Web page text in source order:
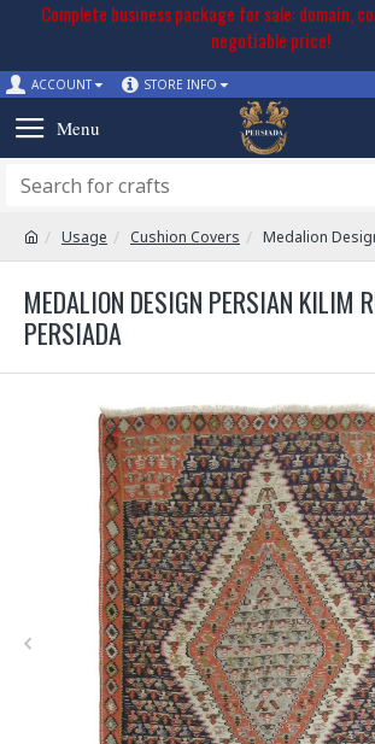
Complete business package for sale: domain,
negotiable price!
ACCOUNT STORE INFO
Usage Cushion Covers Medalion
MEDALION DESIGN PERSIAN KILIM
PERSIADA